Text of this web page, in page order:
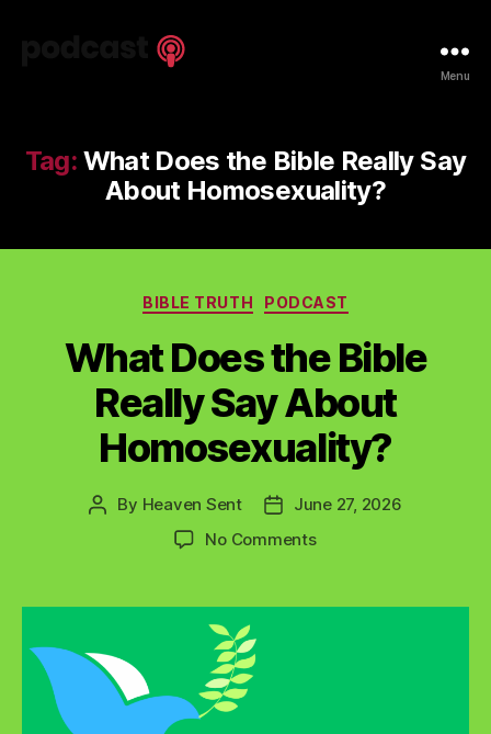
Menu
Tag: What Does the Bible Really Say
About Homosexuality?
Categories
BIBLE TRUTH PODCAST
What Does the Bible
Really Say About
Homosexuality?
Post
By Heaven Sent
PostJune 27, 2026
No Commentson
the